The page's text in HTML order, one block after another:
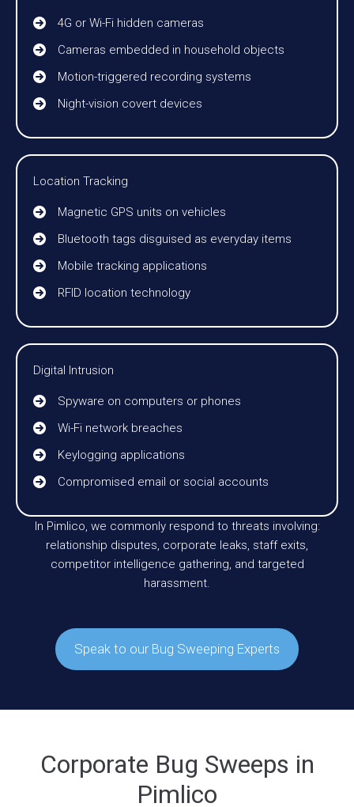
4G or Wi-Fi hidden cameras
Cameras embedded in household objects
Motion-triggered recording systems
Night-vision covert devices
Location Tracking
Magnetic GPS units on vehicles
Bluetooth tags disguised as everyday items
Mobile tracking applications
RFID location technology
Digital Intrusion
Spyware on computers or phones
Wi-Fi network breaches
Keylogging applications
Compromised email or social accounts
In Pimlico, we commonly respond to threats involving:
relationship disputes, corporate leaks, staff exits,
competitor intelligence gathering, and targeted
harassment.
Speak to our Bug Sweeping Experts
Corporate Bug Sweeps in
Pimlico